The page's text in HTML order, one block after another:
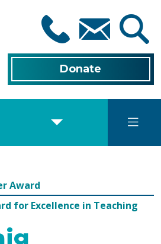
Donate
Award
for Excellence in Teaching